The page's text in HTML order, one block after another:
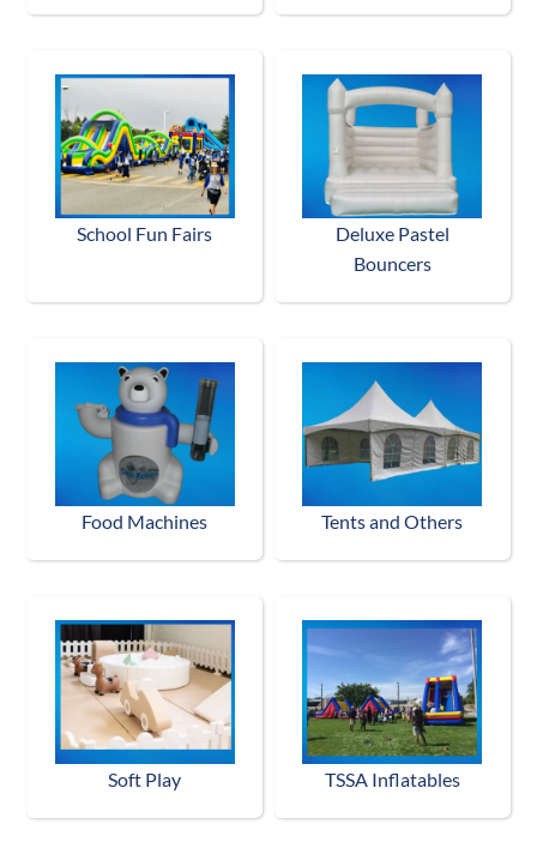
School Fun Fairs
Deluxe Pastel
Bouncers
Food Machines Tents and Others
Soft Play TSSA Inflatables